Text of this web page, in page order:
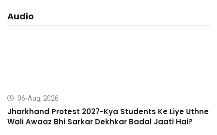
Audio
06-Aug, 2026
Jharkhand Protest 2027-Kya Students Ke Liye Uthne
Wali Awaaz Bhi Sarkar Dekhkar Badal Jaati Hai?